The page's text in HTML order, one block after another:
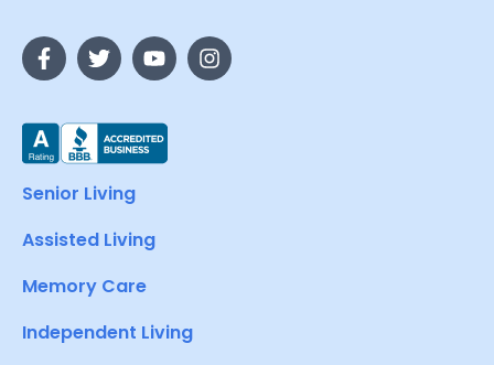
Senior Living
Assisted Living
Memory Care
Independent Living